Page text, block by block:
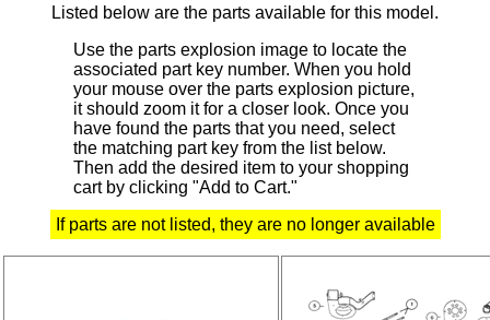
Listed below are the parts available for this model.
Use the parts explosion image to locate the
associated part key number. When you hold
your mouse over the parts explosion picture,
it should zoom it for a closer look. Once you
have found the parts that you need, select
the matching part key from the list below.
Then add the desired item to your shopping
cart by clicking "Add to Cart."
If parts are not listed, they are no longer available